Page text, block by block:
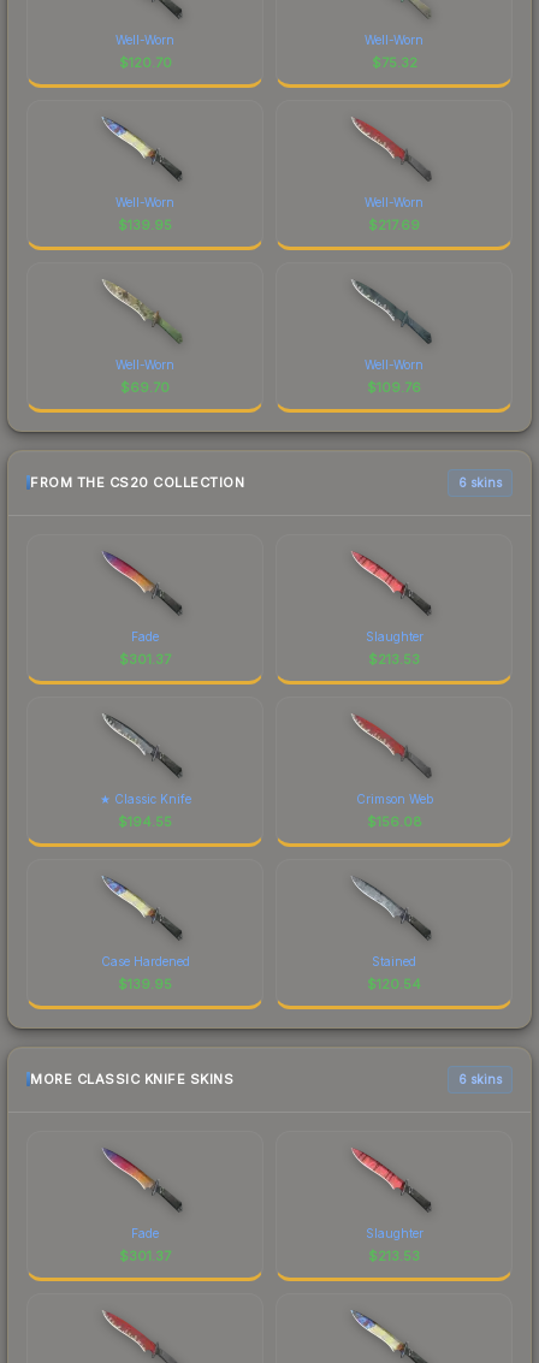
Well-Worn
$120.70
Well-Worn
$75.32
Well-Worn
$139.95
Well-Worn
$217.69
Well-Worn
$69.70
Well-Worn
$109.76
FROM THE CS20 COLLECTION 6 skins
Fade
$301.37
Slaughter
$213.53
★ Classic Knife
$194.55
Crimson Web
$156.08
Case Hardened
$139.95
Stained
$120.54
MORE CLASSIC KNIFE SKINS 6 skins
Fade
$301.37
Slaughter
$213.53